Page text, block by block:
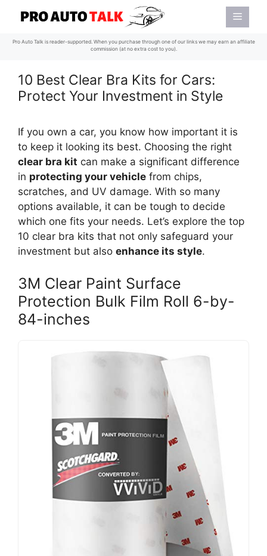
content
Menu
Pro Auto Talk is reader-supported. When you purchase through one of our links we may earn an affiliate
commission (at no extra cost to you).
10 Best Clear Bra Kits for Cars:
Protect Your Investment in Style
If you own a car, you know how important it is
to keep it looking its best. Choosing the right
clear bra kit can make a significant difference
in protecting your vehicle from chips,
scratches, and UV damage. With so many
options available, it can be tough to decide
which one fits your needs. Let’s explore the top
10 clear bra kits that not only safeguard your
investment but also enhance its style.
3M Clear Paint Surface
Protection Bulk Film Roll 6-by-
84-inches